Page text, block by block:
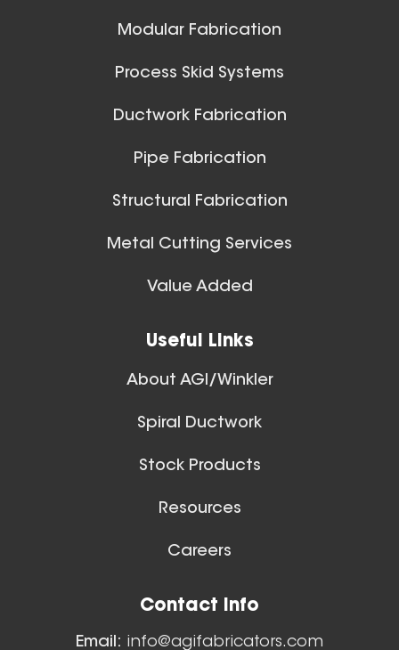
Modular Fabrication
Process Skid Systems
Ductwork Fabrication
Pipe Fabrication
Structural Fabrication
Metal Cutting Services
Value Added
Useful Links
About AGI/Winkler
Spiral Ductwork
Stock Products
Resources
Careers
Contact Info
Email: info@agifabricators.com